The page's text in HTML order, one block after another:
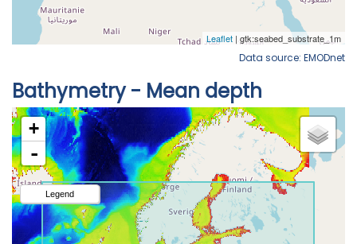
Data source: EMODnet
Bathymetry - Mean depth